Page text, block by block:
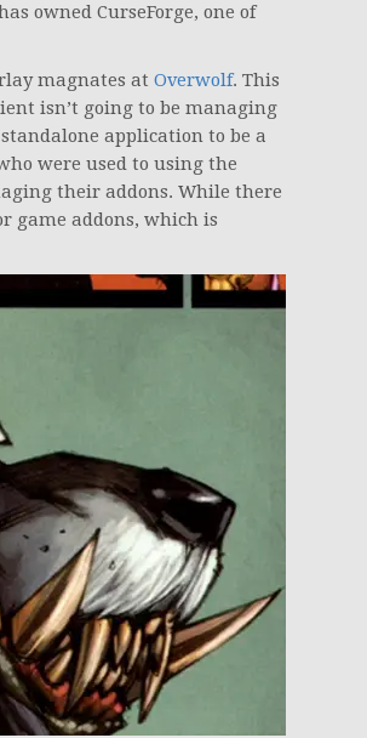
owned CurseForge, one of
magnates at Overwolf. This
isn’t going to be managing
application to be a
were used to using the
their addons. While there
game addons, which is